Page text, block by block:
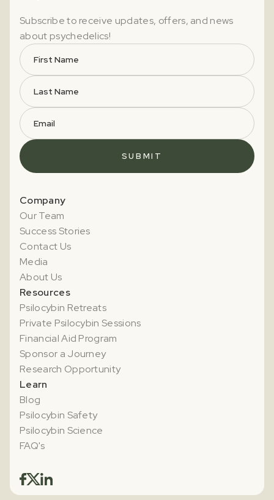
Subscribe to receive updates, offers, and news
about psychedelics!
Company
Our Team
Success Stories
Contact Us
Media
About Us
Resources
Psilocybin Retreats
Private Psilocybin Sessions
Financial Aid Program
Sponsor a Journey
Research Opportunity
Learn
Blog
Psilocybin Safety
Psilocybin Science
FAQ's